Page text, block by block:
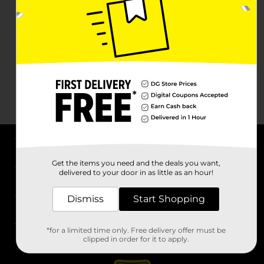
Stores
Get the items you need and the deals you want,
delivered to your door in as little as an hour!
Dismiss Start Shopping
*for a limited time only. Free delivery offer must be
clipped in order for it to apply.